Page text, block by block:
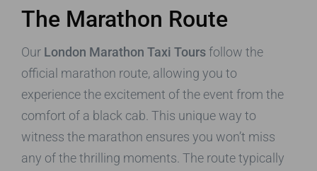
The Marathon Route
Our London Marathon Taxi Toursfollow the
official marathon route, allowing you to
experience the excitement of the event from the
comfort of a black cab. This unique way to
witness the marathon ensures you won’t miss
any of the thrilling moments. The route typically